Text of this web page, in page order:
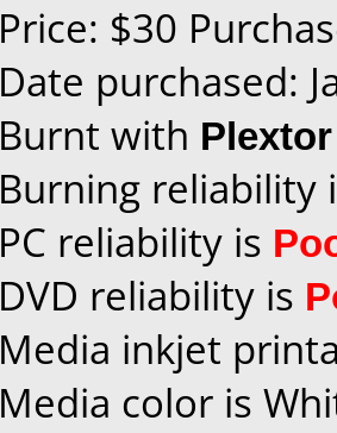
Price: $30
Date purchased:
Burnt with
Burning reliability
PC reliability is
DVD reliability is
Media inkjet
Media color is